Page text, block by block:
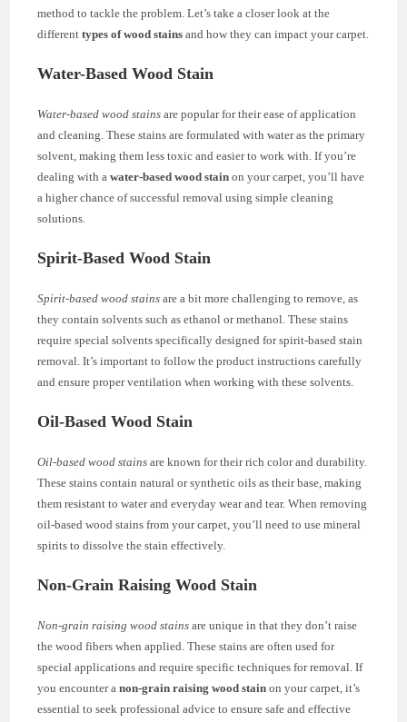
method to tackle the problem. Let’s take a closer look at the
differenttypes of wood stains and how they can impact your carpet.
Water-Based Wood Stain
Water-based wood stains are popular for their ease of application
and cleaning. These stains are formulated with water as the primary
solvent, making them less toxic and easier to work with. If you’re
dealing with awater-based wood stain on your carpet, you’ll have
a higher chance of successful removal using simple cleaning
solutions.
Spirit-Based Wood Stain
Spirit-based wood stains are a bit more challenging to remove, as
they contain solvents such as ethanol or methanol. These stains
require special solvents specifically designed for spirit-based stain
removal. It’s important to follow the product instructions carefully
and ensure proper ventilation when working with these solvents.
Oil-Based Wood Stain
Oil-based wood stains are known for their rich color and durability.
These stains contain natural or synthetic oils as their base, making
them resistant to water and everyday wear and tear. When removing
oil-based wood stains from your carpet, you’ll need to use mineral
spirits to dissolve the stain effectively.
Non-Grain Raising Wood Stain
Non-grain raising wood stains are unique in that they don’t raise
the wood fibers when applied. These stains are often used for
special applications and require specific techniques for removal. If
you encounter anon-grain raising wood stain on your carpet, it’s
essential to seek professional advice to ensure safe and effective